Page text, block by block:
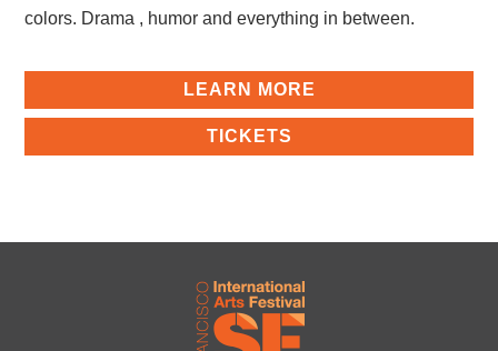
colors. Drama , humor and everything in between.
LEARN MORE
TICKETS